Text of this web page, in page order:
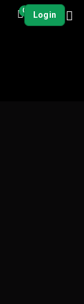
0 Login